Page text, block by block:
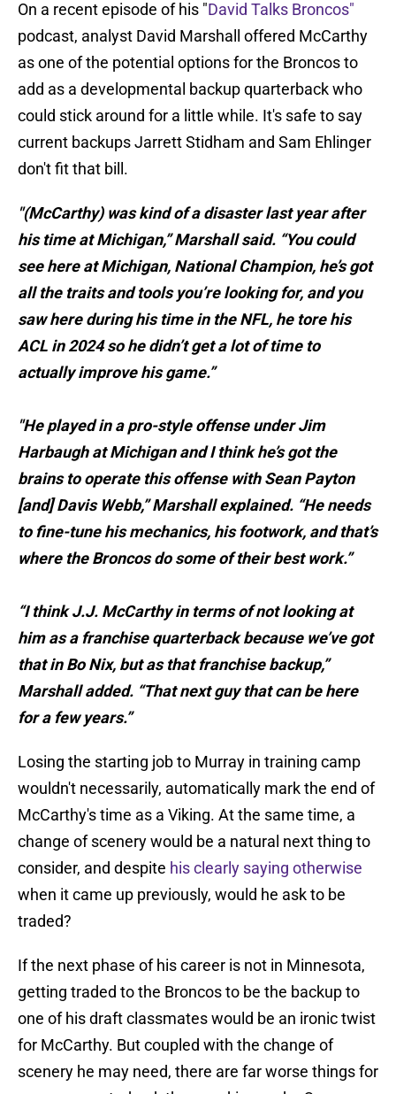
On a recent episode of his "David Talks Broncos"
podcast, analyst David Marshall offered McCarthy
as one of the potential options for the Broncos to
add as a developmental backup quarterback who
could stick around for a little while. It's safe to say
current backups Jarrett Stidham and Sam Ehlinger
don't fit that bill.
"(McCarthy) was kind of a disaster last year after
his time at Michigan,” Marshall said. “You could
see here at Michigan, National Champion, he’s got
all the traits and tools you’re looking for, and you
saw here during his time in the NFL, he tore his
ACL in 2024 so he didn’t get a lot of time to
actually improve his game.”
"He played in a pro-style offense under Jim
Harbaugh at Michigan and I think he’s got the
brains to operate this offense with Sean Payton
[and] Davis Webb,” Marshall explained. “He needs
to fine-tune his mechanics, his footwork, and that’s
where the Broncos do some of their best work.”
“I think J.J. McCarthy in terms of not looking at
him as a franchise quarterback because we’ve got
that in Bo Nix, but as that franchise backup,”
Marshall added. “That next guy that can be here
for a few years.”
Losing the starting job to Murray in training camp
wouldn't necessarily, automatically mark the end of
McCarthy's time as a Viking. At the same time, a
change of scenery would be a natural next thing to
consider, and despite his clearly saying otherwise
when it came up previously, would he ask to be
traded?
If the next phase of his career is not in Minnesota,
getting traded to the Broncos to be the backup to
one of his draft classmates would be an ironic twist
for McCarthy. But coupled with the change of
scenery he may need, there are far worse things for